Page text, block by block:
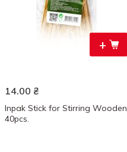
+
14.00 ₴
Inpak Stick for Stirring Wooden
40pcs.